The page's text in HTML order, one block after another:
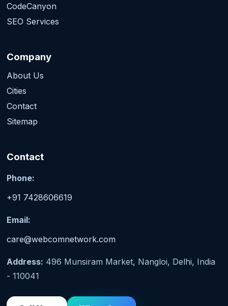
CodeCanyon
SEO Services
Company
About Us
Cities
Contact
Sitemap
Contact
Phone:
+91 7428606619
Email:
care@webcomnetwork.com
Address: 496 Munsiram Market, Nangloi, Delhi, India
- 110041